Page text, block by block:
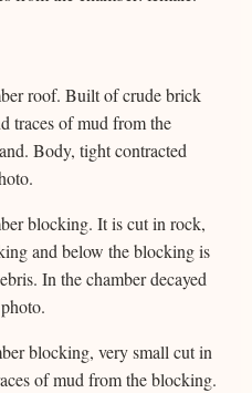
roof. Built of crude brick
traces of mud from the
Body, tight contracted
blocking. It is cut in rock,
and below the blocking is
In the chamber decayed
blocking, very small cut in
of mud from the blocking.